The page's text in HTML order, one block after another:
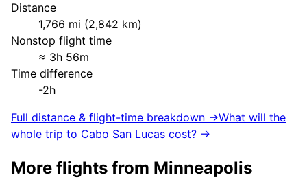
Distance
1,766 mi (2,842 km)
Nonstop flight time
≈ 3h 56m
Time difference
-2h
Full distance & flight-time breakdown →What will the
whole trip to Cabo San Lucas cost? →
More flights from Minneapolis